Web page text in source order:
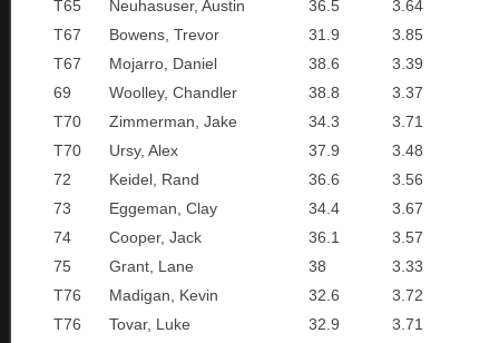
T65
Neuhasuser, Austin 36.5
3.64
T67
Bowens, Trevor 31.9
3.85
T67
Mojarro, Daniel 38.6
3.39
69
Woolley, Chandler 38.8
3.37
T70
Zimmerman, Jake 34.3
3.71
T70
Ursy, Alex 37.9
3.48
72
Keidel, Rand 36.6
3.56
73
Eggeman, Clay 34.4
3.67
74
Cooper, Jack 36.1
3.57
75
Grant, Lane 38
3.33
T76
Madigan, Kevin 32.6
3.72
T76
Tovar, Luke 32.9
3.71